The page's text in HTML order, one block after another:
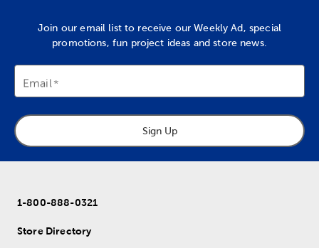
Join our email list to receive our Weekly Ad, special
promotions, fun project ideas and store news.
Email
Sign Up
1-800-888-0321
Store Directory